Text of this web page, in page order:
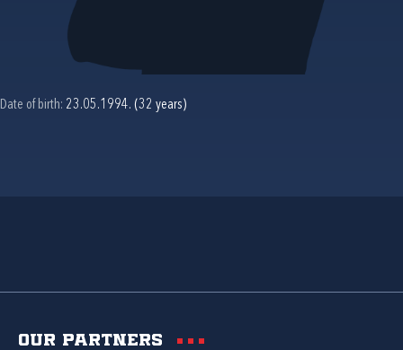
Date of birth: 23.05.1994. (32 years)
Our partners